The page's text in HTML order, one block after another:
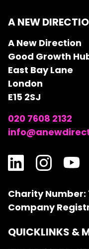
A NEW
A New Direction
Good Growth
East Bay Lane
London
E15 2SJ
020 7608 2132
Charity Number:
Company
QUICKLINKS &